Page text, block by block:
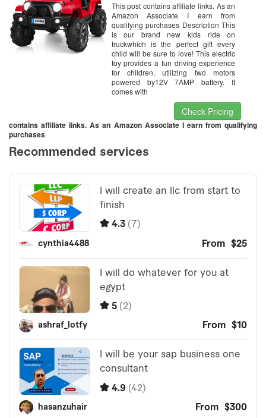
Lights, Double Open Doors,
Safety Belt, Music, MP3 Player,
Spring Suspension (Red)
This post contains affiliate links. As an
Amazon Associate I earn from
qualifying purchases Description This
is our brand new kids ride on
truckwhich is the perfect gift every
child will be sure to love! This electric
toy provides a fun driving experience
for children, utilizing two motors
powered by12V 7AMP battery. It
comes with
Check Pricing
contains affiliate links. As an Amazon Associate I earn from qualifying
purchases